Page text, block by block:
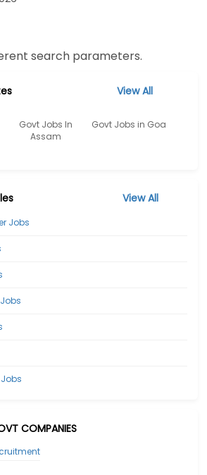
search parameters.
View All
Govt Jobs In
Assam
Govt Jobs in Goa
View All
Jobs
COMPANIES